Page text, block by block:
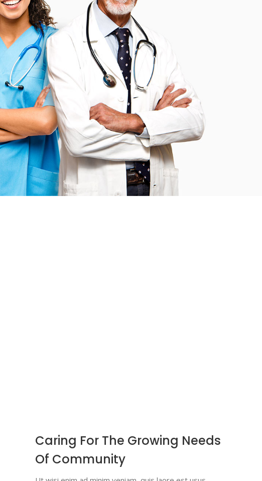
Caring For The Growing Needs
Of Community